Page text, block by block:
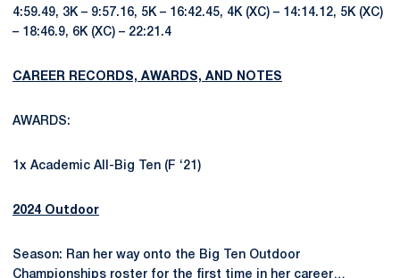
4:59.49, 3K – 9:57.16, 5K – 16:42.45, 4K (XC) – 14:14.12, 5K (XC)
– 18:46.9, 6K (XC) – 22:21.4
CAREER RECORDS, AWARDS, AND NOTES
AWARDS:
1x Academic All-Big Ten (F ‘21)
2024 Outdoor
Season: Ran her way onto the Big Ten Outdoor
Championships roster for the first time in her career…